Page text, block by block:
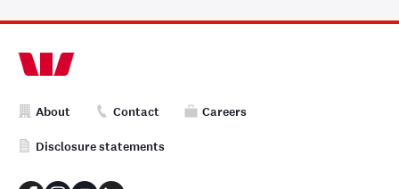
About Contact Careers
Disclosure statements